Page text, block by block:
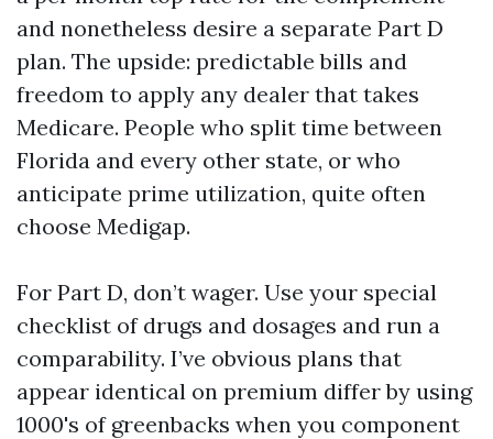
and nonetheless desire a separate Part D
plan. The upside: predictable bills and
freedom to apply any dealer that takes
Medicare. People who split time between
Florida and every other state, or who
anticipate prime utilization, quite often
choose Medigap.
For Part D, don’t wager. Use your special
checklist of drugs and dosages and run a
comparability. I’ve obvious plans that
appear identical on premium differ by using
1000's of greenbacks when you component